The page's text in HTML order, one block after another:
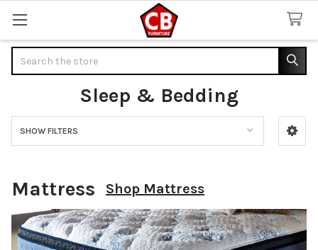
Sleep & Bedding
Sidebar
SHOW FILTERS
Mattress Shop Mattress